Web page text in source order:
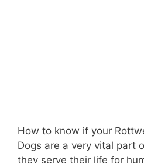
How to know if your
Dogs are a very vital part
they serve their life for